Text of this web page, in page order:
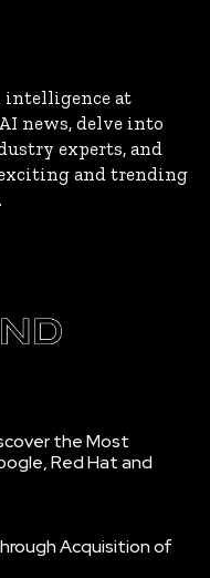
intelligence at
news, delve into
experts, and
and trending
the Most
Red Hat and
Acquisition of